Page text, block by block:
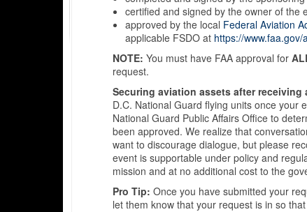
certified and signed by the owner of the
approved by the local Federal Aviation
applicable FSDO at https://
NOTE: You must have FAA approval for
request.
Securing aviation assets after receiving
D.C. National Guard flying units once your
National Guard Public Affairs Office to
been approved. We realize that
want to discourage dialogue, but please
event is supportable under policy and
mission and at no additional cost to the
Pro Tip: Once you have submitted your
let them know that your request is in so